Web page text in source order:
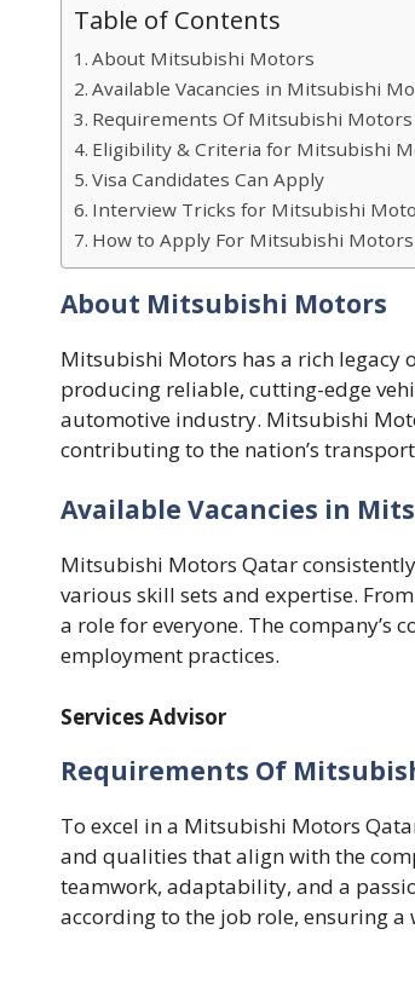
Table of Contents
About Mitsubishi Motors
Available Vacancies in Mitsubishi
Requirements Of Mitsubishi Motors
Eligibility & Criteria for Mitsubishi
Visa Candidates Can Apply
Interview Tricks for Mitsubishi
How to Apply For Mitsubishi
About Mitsubishi Motors
Mitsubishi Motors has a rich legacy
producing reliable, cutting-edge
automotive industry. Mitsubishi
contributing to the nation’s
Available Vacancies in
Mitsubishi Motors Qatar
various skill sets and expertise.
a role for everyone. The
employment practices.
Services Advisor
Requirements Of
To excel in a Mitsubishi Motors
and qualities that align with the
teamwork, adaptability, and a
according to the job role, ensuring